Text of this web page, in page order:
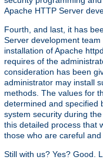
Apache HTTP Server
Fourth, and last, it has
Server development team
installation of Apache
requires of the
consideration has been
administrator may install
methods. The values for
determined and specified
system security during
this detailed process that
those who are careful
Still with us? Yes? Good.